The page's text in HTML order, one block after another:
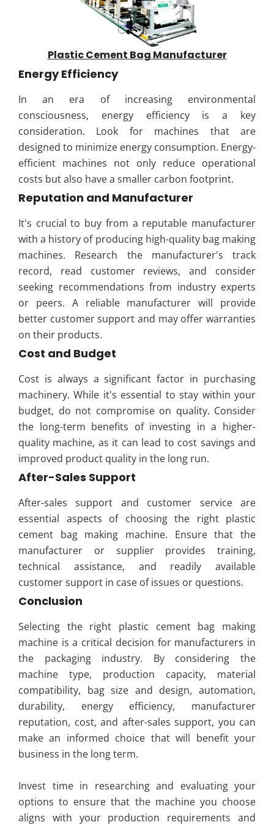
Plastic Cement Bag Manufacturer
Energy Efficiency
In an era of increasing environmental
consciousness, energy efficiency is a key
consideration. Look for machines that are
designed to minimize energy consumption. Energy-
efficient machines not only reduce operational
costs but also have a smaller carbon footprint.
Reputation and Manufacturer
It's crucial to buy from a reputable manufacturer
with a history of producing high-quality bag making
machines. Research the manufacturer's track
record, read customer reviews, and consider
seeking recommendations from industry experts
or peers. A reliable manufacturer will provide
better customer support and may offer warranties
on their products.
Cost and Budget
Cost is always a significant factor in purchasing
machinery. While it's essential to stay within your
budget, do not compromise on quality. Consider
the long-term benefits of investing in a higher-
quality machine, as it can lead to cost savings and
improved product quality in the long run.
After-Sales Support
After-sales support and customer service are
essential aspects of choosing the right plastic
cement bag making machine. Ensure that the
manufacturer or supplier provides training,
technical assistance, and readily available
customer support in case of issues or questions.
Conclusion
Selecting the right plastic cement bag making
machine is a critical decision for manufacturers in
the packaging industry. By considering the
machine type, production capacity, material
compatibility, bag size and design, automation,
durability, energy efficiency, manufacturer
reputation, cost, and after-sales support, you can
make an informed choice that will benefit your
business in the long term.
Invest time in researching and evaluating your
options to ensure that the machine you choose
aligns with your production requirements and